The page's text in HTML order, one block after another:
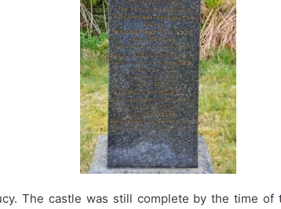
The castle was still complete by the time